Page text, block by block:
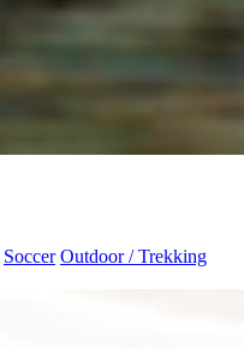
Soccer Outdoor / Trekking